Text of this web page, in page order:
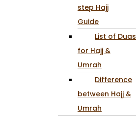
step Hajj
Guide
List of Duas
for Hajj &
Umrah
Difference
between Hajj &
Umrah